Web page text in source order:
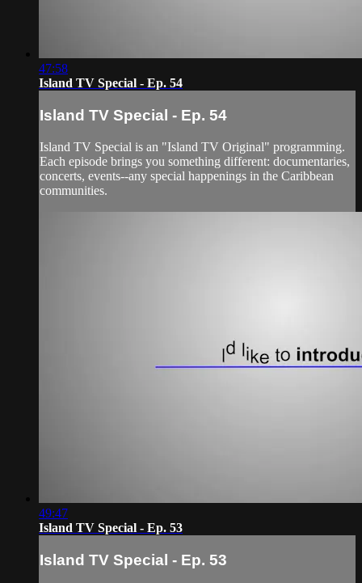
47:58
Island TV Special - Ep. 54
Island TV Special - Ep. 54
Island TV Special is an "Island TV Original" programming.
Each episode brings you something different: documentaries,
concerts, events--any special happenings in the Caribbean
communities.
49:47
Island TV Special - Ep. 53
Island TV Special - Ep. 53